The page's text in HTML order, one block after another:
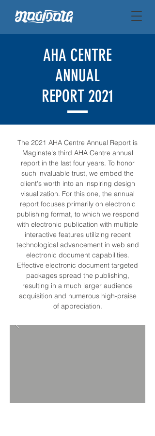
AHA CENTRE
ANNUAL
REPORT 2021
The 2021 AHA Centre Annual Report is
Maginate's third AHA Centre annual
report in the last four years. To honor
such invaluable trust, we embed the
client's worth into an inspiring design
visualization. For this one, the annual
report focuses primarily on electronic
publishing format, to which we respond
with electronic publication with multiple
interactive features utilizing recent
technological advancement in web and
electronic document capabilities.
Effective electronic document targeted
packages spread the publishing,
resulting in a much larger audience
acquisition and numerous high-praise
of appreciation.